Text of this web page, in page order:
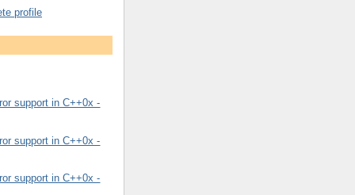
profile
support in C++0x -
support in C++0x -
support in C++0x -